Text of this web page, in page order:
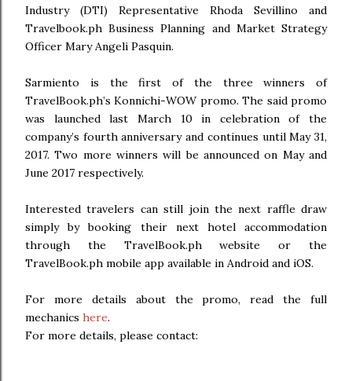
Industry (DTI) Representative Rhoda Sevillino and
Travelbook.ph Business Planning and Market Strategy
Officer Mary Angeli Pasquin.
Sarmiento is the first of the three winners of
TravelBook.ph’s Konnichi-WOW promo. The said promo
was launched last March 10 in celebration of the
company’s fourth anniversary and continues until May 31,
2017. Two more winners will be announced on May and
June 2017 respectively.
Interested travelers can still join the next raffle draw
simply by booking their next hotel accommodation
through the TravelBook.ph website or the
TravelBook.ph mobile app available in Android and iOS.
For more details about the promo, read the full
mechanics here.
For more details, please contact: